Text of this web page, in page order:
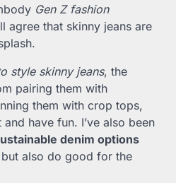
Gen Z fashion
agree that skinny jeans are
style skinny jeans, the
pairing them with
them with crop tops,
have fun. I’ve also been
denim options
also do good for the